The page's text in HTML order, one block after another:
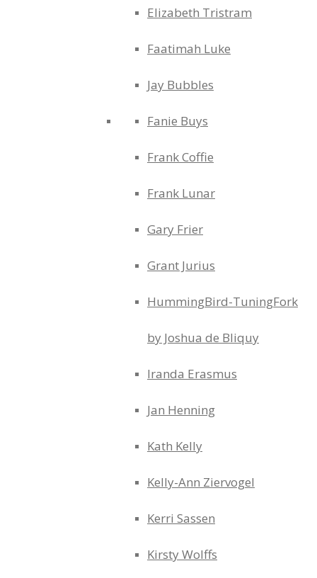
Elizabeth Tristram
Faatimah Luke
Jay Bubbles
Fanie Buys
Frank Coffie
Frank Lunar
Gary Frier
Grant Jurius
HummingBird-TuningFork
by Joshua de Bliquy
Iranda Erasmus
Jan Henning
Kath Kelly
Kelly-Ann Ziervogel
Kerri Sassen
Kirsty Wolffs